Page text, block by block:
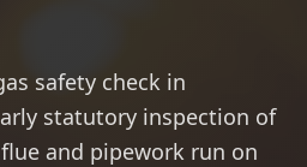
safety check in
statutory inspection of
and pipework run on